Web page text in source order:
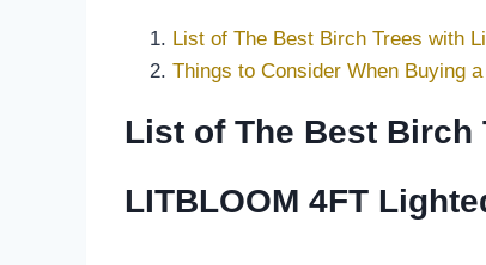
List of The Best Birch Trees with
Things to Consider When Buying
List of The Best Birch
LITBLOOM 4FT